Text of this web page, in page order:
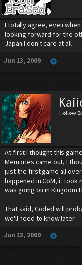
I totally agree, even
looking forward for the
Japan I don't care at all
Jun 13, 2009
Hollow
At first I thought this
Memories came out, I
just the first game all
happened in CoM, it took
was going on in Kingdom
That said, Coded will
we'll need to know later.
Jun 13, 2009